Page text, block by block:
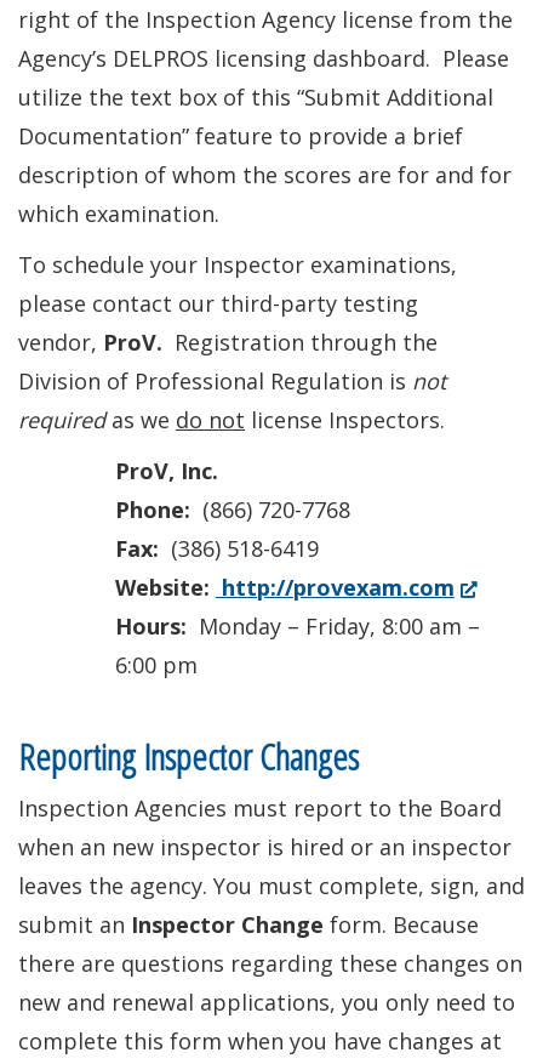
right of the Inspection Agency license from the
Agency’s DELPROS licensing dashboard. Please
utilize the text box of this “Submit Additional
Documentation” feature to provide a brief
description of whom the scores are for and for
which examination.
To schedule your Inspector examinations,
please contact our third-party testing
vendor, ProV. Registration through the
Division of Professional Regulation is not
requiredas we do not license Inspectors.
ProV, Inc.
Phone: (866) 720-7768
Fax: (386) 518-6419
Website: http://provexam.com (Opens
in
Hours: Monday – Friday, 8:00 am –
6:00 pm
Reporting Inspector Changes
Inspection Agencies must report to the Board
when an new inspector is hired or an inspector
leaves the agency. You must complete, sign, and
submit an Inspector Change form. Because
there are questions regarding these changes on
new and renewal applications, you only need to
complete this form when you have changes at